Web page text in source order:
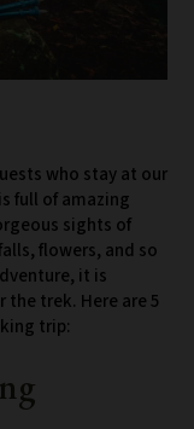
who stay at our
full of amazing
sights of
flowers, and so
it is
trek. Here are 5
trip: